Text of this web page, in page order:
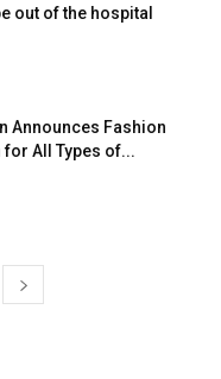
out of the hospital
Announces Fashion
All Types of...